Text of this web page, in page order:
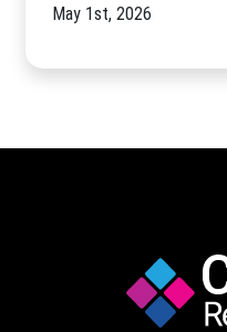
May 1st, 2026